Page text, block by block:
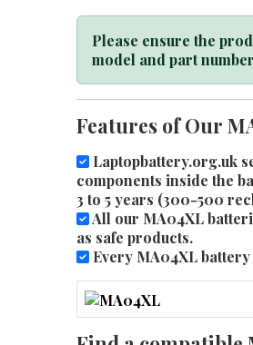
Please ensure the
model and part
Features of Our
Laptopbattery.org.uk
components inside the
3 to 5 years (300-500
All our MA04XL
as safe products.
Every MA04XL